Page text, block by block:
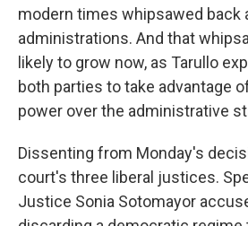
modern times whipsawed back
administrations. And that
likely to grow now, as Tarullo
both parties to take advantage
power over the administrative
Dissenting from Monday's
court's three liberal justices.
Justice Sonia Sotomayor